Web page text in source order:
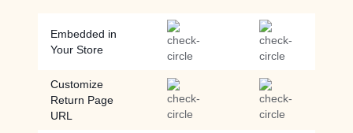
Embedded in
Your Store
Customize
Return Page
URL